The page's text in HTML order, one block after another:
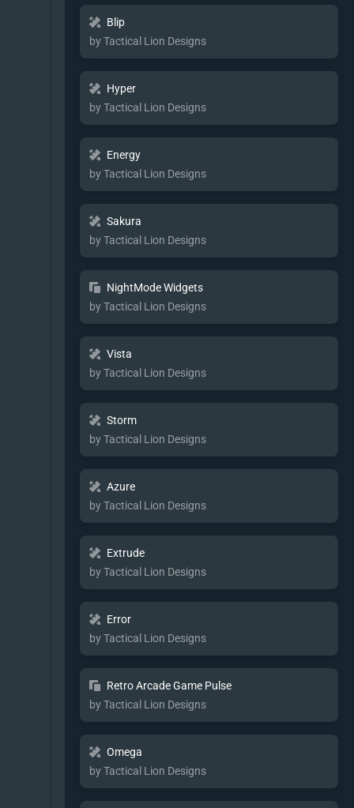
Blip
by Tactical Lion Designs
Hyper
by Tactical Lion Designs
Energy
by Tactical Lion Designs
Sakura
by Tactical Lion Designs
NightMode Widgets
by Tactical Lion Designs
Vista
by Tactical Lion Designs
Storm
by Tactical Lion Designs
Azure
by Tactical Lion Designs
Extrude
by Tactical Lion Designs
Error
by Tactical Lion Designs
Retro Arcade Game Pulse
by Tactical Lion Designs
Omega
by Tactical Lion Designs